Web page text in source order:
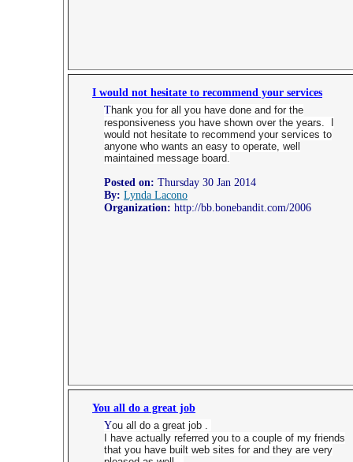
I would not hesitate to recommend your services
Thank you for all you have done and for the
responsiveness you have shown over the years. I
would not hesitate to recommend your services to
anyone who wants an easy to operate, well
maintained message board.
Posted on: Thursday 30 Jan 2014
By: Lynda Lacono
Organization: http://bb.bonebandit.com/2006
You all do a great job
You all do a great job .
I have actually referred you to a couple of my friends
that you have built web sites for and they are very